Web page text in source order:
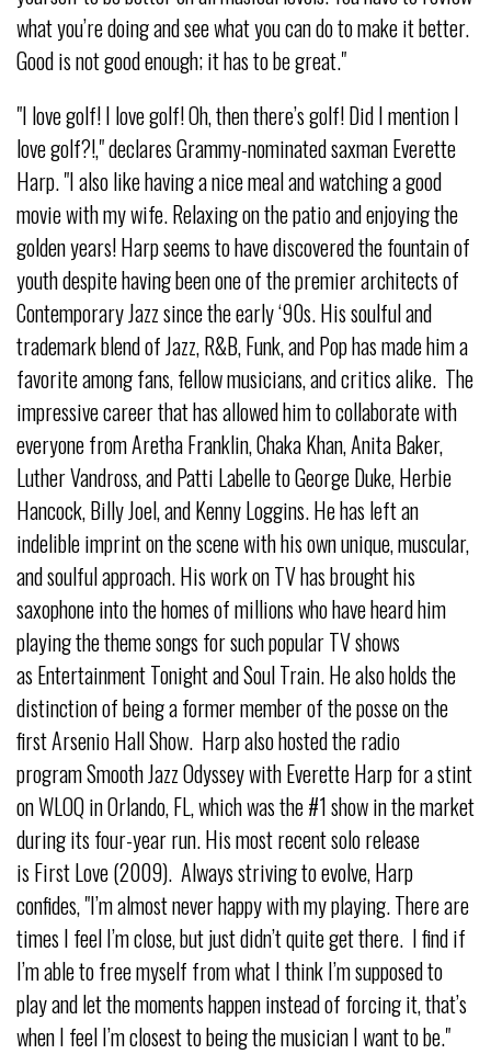
what you’re doing and see what you can do to make it better.
Good is not good enough; it has to be great."
"I love golf! I love golf! Oh, then there’s golf! Did I mention I
love golf?!," declares Grammy-nominated saxman Everette
Harp. "I also like having a nice meal and watching a good
movie with my wife. Relaxing on the patio and enjoying the
golden years! Harp seems to have discovered the fountain of
youth despite having been one of the premier architects of
Contemporary Jazz since the early ‘90s. His soulful and
trademark blend of Jazz, R&B, Funk, and Pop has made him a
favorite among fans, fellow musicians, and critics alike. The
impressive career that has allowed him to collaborate with
everyone from Aretha Franklin, Chaka Khan, Anita Baker,
Luther Vandross, and Patti Labelle to George Duke, Herbie
Hancock, Billy Joel, and Kenny Loggins. He has left an
indelible imprint on the scene with his own unique, muscular,
and soulful approach. His work on TV has brought his
saxophone into the homes of millions who have heard him
playing the theme songs for such popular TV shows
as Entertainment Tonight and Soul Train. He also holds the
distinction of being a former member of the posse on the
first Arsenio Hall Show. Harp also hosted the radio
program Smooth Jazz Odyssey with Everette Harp for a stint
on WLOQ in Orlando, FL, which was the #1 show in the market
during its four-year run. His most recent solo release
is First Love (2009). Always striving to evolve, Harp
confides, "I’m almost never happy with my playing. There are
times I feel I’m close, but just didn’t quite get there. I find if
I’m able to free myself from what I think I’m supposed to
play and let the moments happen instead of forcing it, that’s
when I feel I’m closest to being the musician I want to be."